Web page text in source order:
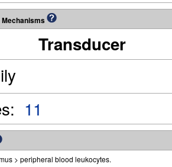
Transducer
11
> peripheral blood leukocytes.